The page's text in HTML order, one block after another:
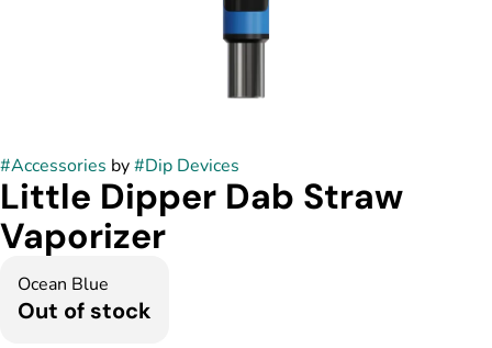
#Accessories by#Dip Devices
Little Dipper Dab Straw
Vaporizer
Ocean Blue
Out of stock